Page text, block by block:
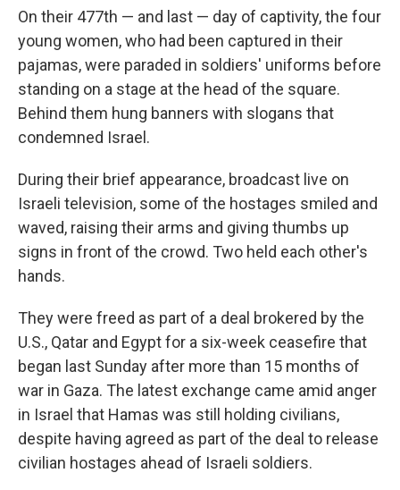
On their 477th — and last — day of captivity, the four
young women, who had been captured in their
pajamas, were paraded in soldiers' uniforms before
standing on a stage at the head of the square.
Behind them hung banners with slogans that
condemned Israel.
During their brief appearance, broadcast live on
Israeli television, some of the hostages smiled and
waved, raising their arms and giving thumbs up
signs in front of the crowd. Two held each other's
hands.
They were freed as part of a deal brokered by the
U.S., Qatar and Egypt for a six-week ceasefire that
began last Sunday after more than 15 months of
war in Gaza. The latest exchange came amid anger
in Israel that Hamas was still holding civilians,
despite having agreed as part of the deal to release
civilian hostages ahead of Israeli soldiers.